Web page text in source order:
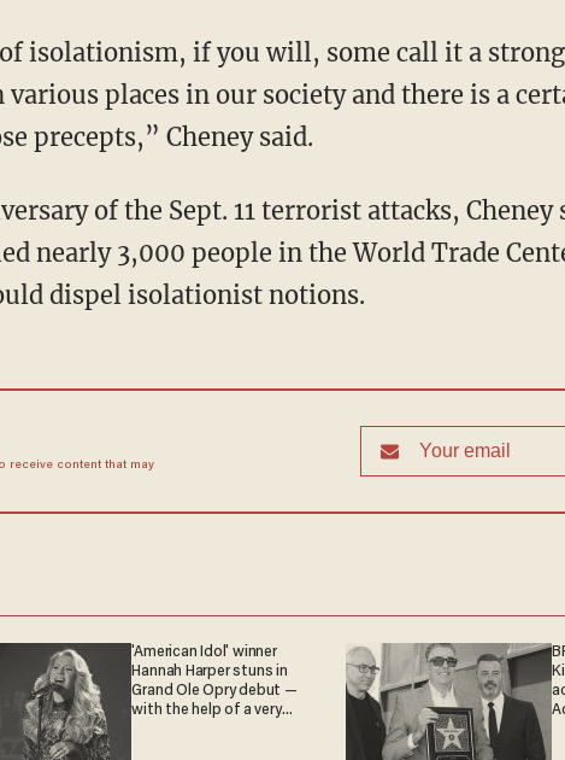
isolationism, if you will, some call it a
places in our society and there is a
precepts,” Cheney said.
of the Sept. 11 terrorist attacks, Cheney
nearly 3,000 people in the World Trade
dispel isolationist notions.
receive content that may
'American Idol' winner
Hannah Harper stuns in
Grand Ole Opry debut —
with the help of a very